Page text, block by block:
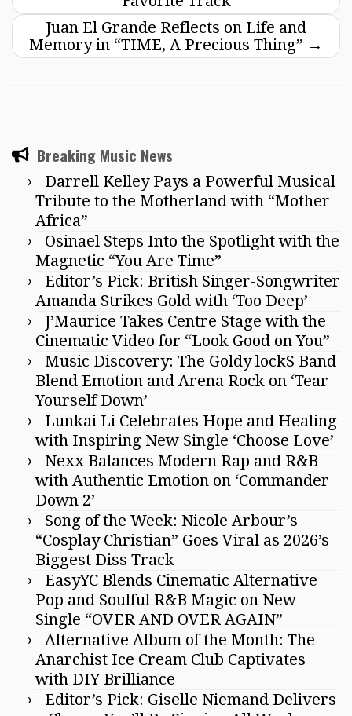
Juan El Grande Reflects on Life and
Memory in “TIME, A Precious Thing” →
Breaking Music News
Darrell Kelley Pays a Powerful Musical
Tribute to the Motherland with “Mother
Africa”
Osinael Steps Into the Spotlight with the
Magnetic “You Are Time”
Editor’s Pick: British Singer-Songwriter
Amanda Strikes Gold with ‘Too Deep’
J’Maurice Takes Centre Stage with the
Cinematic Video for “Look Good on You”
Music Discovery: The Goldy lockS Band
Blend Emotion and Arena Rock on ‘Tear
Yourself Down’
Lunkai Li Celebrates Hope and Healing
with Inspiring New Single ‘Choose Love’
Nexx Balances Modern Rap and R&B
with Authentic Emotion on ‘Commander
Down 2’
Song of the Week: Nicole Arbour’s
“Cosplay Christian” Goes Viral as 2026’s
Biggest Diss Track
EasyYC Blends Cinematic Alternative
Pop and Soulful R&B Magic on New
Single “OVER AND OVER AGAIN”
Alternative Album of the Month: The
Anarchist Ice Cream Club Captivates
with DIY Brilliance
Editor’s Pick: Giselle Niemand Delivers